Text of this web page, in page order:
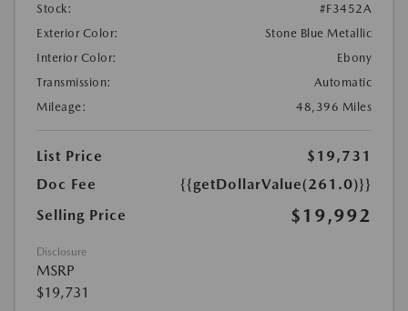
Stock:
#F3452A
Exterior Color:
Stone Blue Metallic
Interior Color:
Ebony
Transmission:
Automatic
Mileage:
48,396 Miles
List Price
$19,731
Doc Fee
{{getDollarValue(261.0)}}
Selling Price
$19,992
Disclosure
MSRP
$19,731